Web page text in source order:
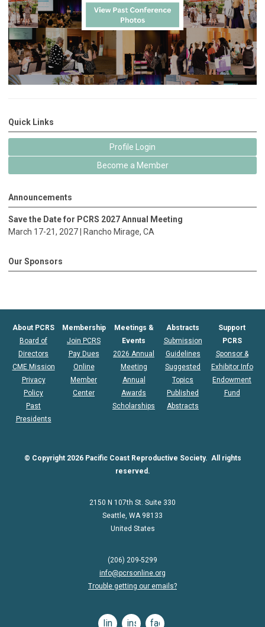
Quick Links
Profile Login
Become a Member
Announcements
Save the Date for PCRS 2027 Annual Meeting
March 17-21, 2027 |
Rancho Mirage, CA
Our Sponsors
About PCRS
Board of
Directors
CME Mission
Privacy
Policy
Past
Presidents
Membership
Join PCRS
Pay Dues
Online
Member
Center
Meetings &
Events
2026 Annual
Meeting
Annual
Awards
Scholarships
Abstracts
Submission
Guidelines
Suggested
Topics
Published
Abstracts
Support
PCRS
Sponsor &
Exhibitor Info
Endowment
Fund
© Copyright 2026 Pacific Coast Reproductive Society. All rights
reserved.
2150 N 107th St. Suite 330
Seattle, WA 98133
United States
(206) 209-5299
info@pcrsonline.org
Trouble getting our emails?
linkedininstagramfacebook